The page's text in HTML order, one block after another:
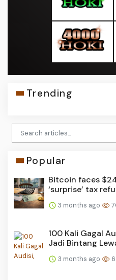
Trending
Popular
Bitcoin faces
‘surprise’ tax
3 months ago
100 Kali Gagal
Jadi Bintang
3 months ago